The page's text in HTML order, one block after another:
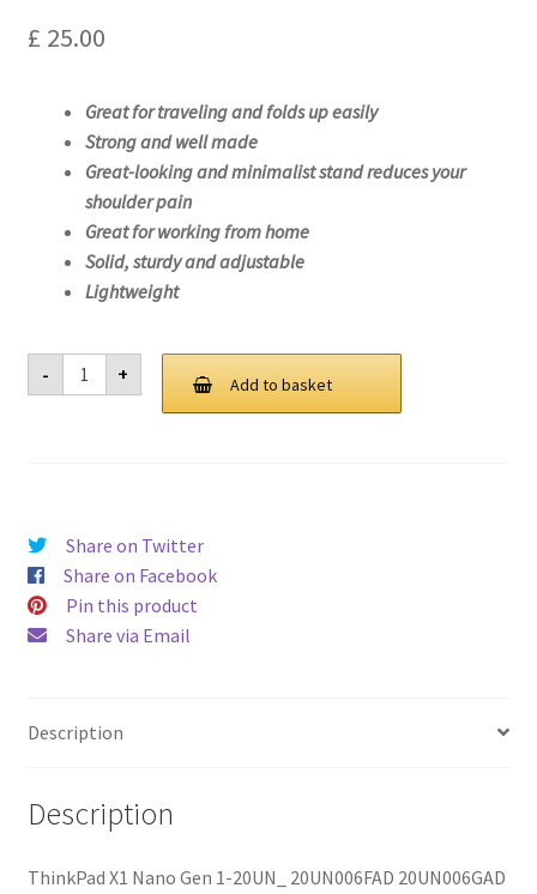
£ 25.00
Great for traveling and folds up easily
Strong and well made
Great-looking and minimalist stand reduces your
shoulder pain
Great for working from home
Solid, sturdy and adjustable
Lightweight
-
Laptop
Stand
For
20UN
quantity
+ Add to basket
Share on Twitter
Share on Facebook
Pin this product
Share via Email
Description
Description
ThinkPad X1 Nano Gen 1-20UN_ 20UN006FAD 20UN006GAD